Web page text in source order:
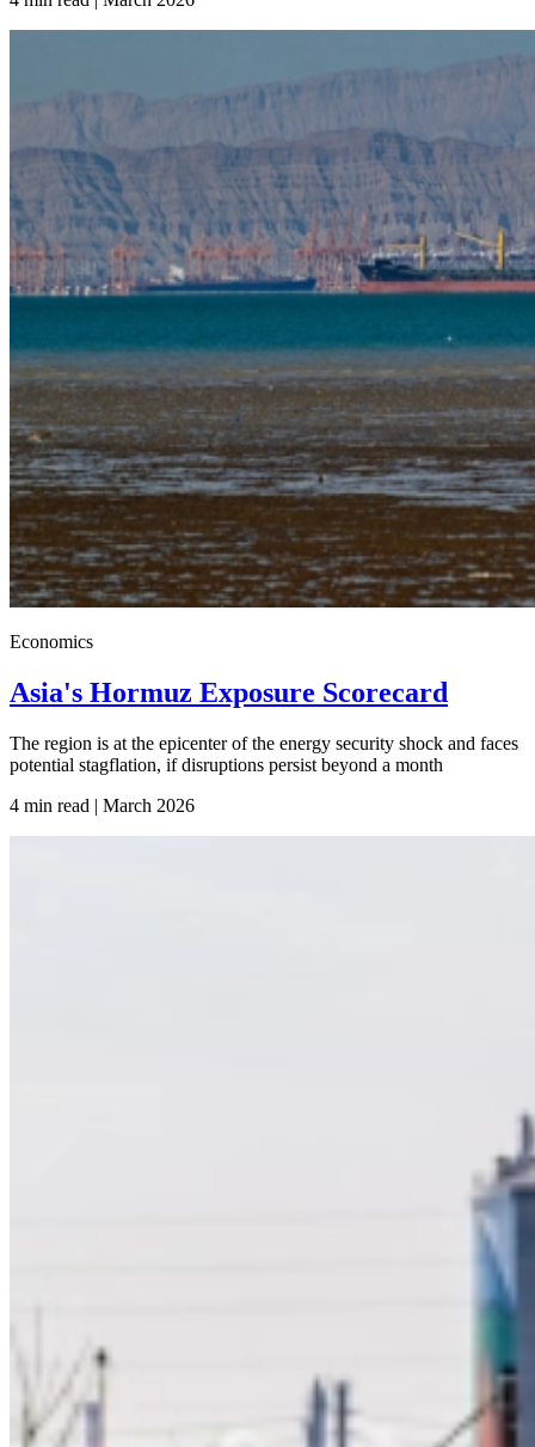
Economics
Asia's Hormuz Exposure Scorecard
The region is at the epicenter of the energy security shock and faces
potential stagflation, if disruptions persist beyond a month
4 min read | March 2026